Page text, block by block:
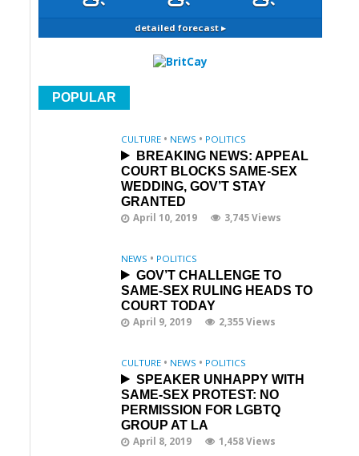
detailed forecast ▸
POPULAR
CULTURE • NEWS • POLITICS
BREAKING NEWS: APPEAL
COURT BLOCKS SAME-SEX
WEDDING, GOV’T STAY
GRANTED
April 10, 2019 3,745 Views
NEWS • POLITICS
GOV’T CHALLENGE TO
SAME-SEX RULING HEADS TO
COURT TODAY
April 9, 2019 2,355 Views
CULTURE • NEWS • POLITICS
SPEAKER UNHAPPY WITH
SAME-SEX PROTEST: NO
PERMISSION FOR LGBTQ
GROUP AT LA
April 8, 2019 1,458 Views